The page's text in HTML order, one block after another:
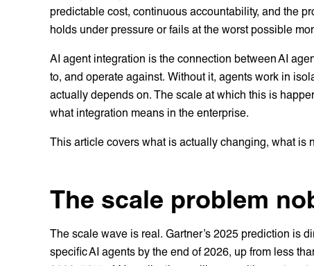
predictable cost, continuous accountability, and the
holds under pressure or fails at the worst possible
AI agent integration is the connection between AI
to, and operate against. Without it, agents work in
actually depends on. The scale at which this is
what integration means in the enterprise.
This article covers what is actually changing, what is
The scale problem
The scale wave is real. Gartner’s 2025 prediction is
specific AI agents by the end of 2026, up from less